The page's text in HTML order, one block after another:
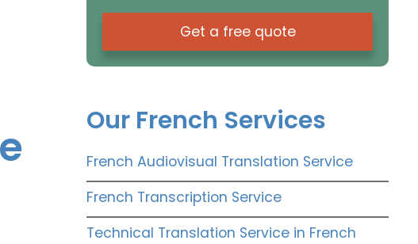
Get a free quote
Our French Services
French Audiovisual Translation Service
French Transcription Service
Technical Translation Service in French